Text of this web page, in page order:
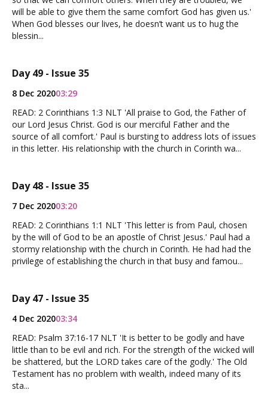
will be able to give them the same comfort God has given us.'
When God blesses our lives, he doesn’t want us to hug the
blessin...
Day 49 - Issue 35
8 Dec 202003:29
READ: 2 Corinthians 1:3 NLT 'All praise to God, the Father of
our Lord Jesus Christ. God is our merciful Father and the
source of all comfort.' Paul is bursting to address lots of issues
in this letter. His relationship with the church in Corinth wa...
Day 48 - Issue 35
7 Dec 202003:20
READ: 2 Corinthians 1:1 NLT 'This letter is from Paul, chosen
by the will of God to be an apostle of Christ Jesus.' Paul had a
stormy relationship with the church in Corinth. He had had the
privilege of establishing the church in that busy and famou...
Day 47 - Issue 35
4 Dec 202003:34
READ: Psalm 37:16-17 NLT 'It is better to be godly and have
little than to be evil and rich. For the strength of the wicked will
be shattered, but the LORD takes care of the godly.' The Old
Testament has no problem with wealth, indeed many of its
sta...